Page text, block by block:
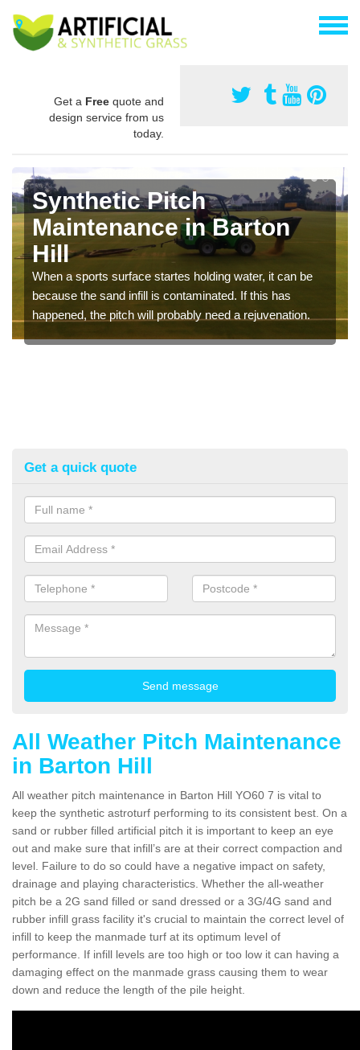
Get a Free quote and
design service from us
today.
Synthetic Pitch
Maintenance in Barton
Hill
When a sports surface startes holding water, it can be
because the sand infill is contaminated. If this has
happened, the pitch will probably need a rejuvenation.
Get a quick quote
All Weather Pitch Maintenance
in Barton Hill
All weather pitch maintenance in Barton Hill YO60 7 is vital to
keep the synthetic astroturf performing to its consistent best. On a
sand or rubber filled artificial pitch it is important to keep an eye
out and make sure that infill’s are at their correct compaction and
level. Failure to do so could have a negative impact on safety,
drainage and playing characteristics. Whether the all-weather
pitch be a 2G sand filled or sand dressed or a 3G/4G sand and
rubber infill grass facility it's crucial to maintain the correct level of
infill to keep the manmade turf at its optimum level of
performance. If infill levels are too high or too low it can having a
damaging effect on the manmade grass causing them to wear
down and reduce the length of the pile height.